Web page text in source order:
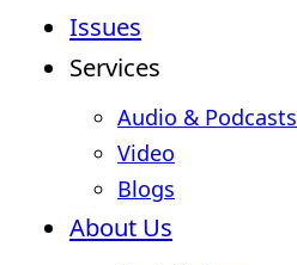
Issues
Services
Audio & Podcasts
Video
Blogs
About Us